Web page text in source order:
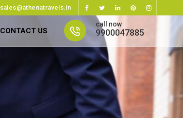
sales@athenatravels.in
call now
9900047885
CONTACT US